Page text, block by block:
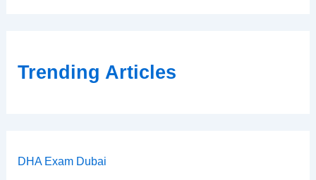
Trending Articles
DHA Exam Dubai